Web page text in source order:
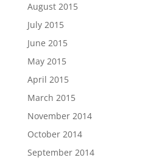
August 2015
July 2015
June 2015
May 2015
April 2015
March 2015
November 2014
October 2014
September 2014